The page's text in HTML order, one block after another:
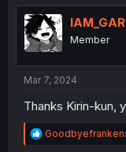
t
i
o
n
Member
Mar 7, 2024
Thanks Kirin-kun,
R
e